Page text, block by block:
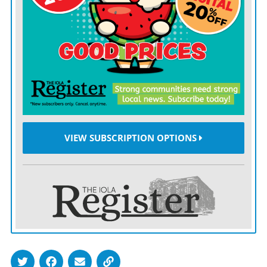
The health department had a plan to address
pandemics, and that allowed counties to set up mass
vaccination clinics, Johnson said.
“We had been practicing for years, so when it came
down to it, maybe not all of it was flawless but it felt
like it had a good flow and we had lots of good
Commissioners thanked Johnson for staying, when
numerous other public health officials across the state
left their positions amid public backlash over mask
mandates and vaccination requirements.
made of 12 members with various backgrounds from
VIEW SUBSCRIPTION OPTIONS